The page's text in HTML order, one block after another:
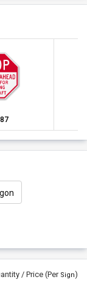
/ Price (Per Sign)